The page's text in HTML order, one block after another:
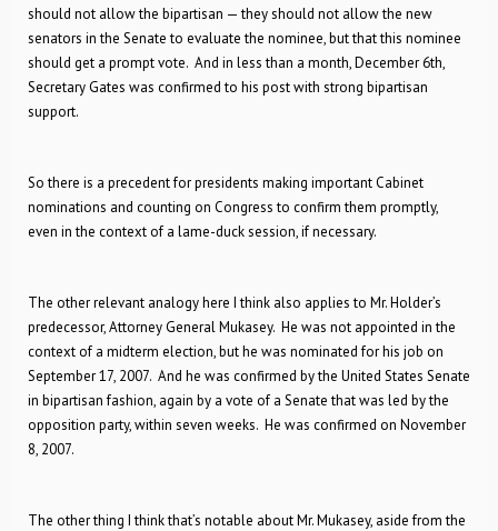
should not allow the bipartisan — they should not allow the new
senators in the Senate to evaluate the nominee, but that this nominee
should get a prompt vote. And in less than a month, December 6th,
Secretary Gates was confirmed to his post with strong bipartisan
support.
So there is a precedent for presidents making important Cabinet
nominations and counting on Congress to confirm them promptly,
even in the context of a lame-duck session, if necessary.
The other relevant analogy here I think also applies to Mr. Holder’s
predecessor, Attorney General Mukasey. He was not appointed in the
context of a midterm election, but he was nominated for his job on
September 17, 2007. And he was confirmed by the United States Senate
in bipartisan fashion, again by a vote of a Senate that was led by the
opposition party, within seven weeks. He was confirmed on November
8, 2007.
The other thing I think that’s notable about Mr. Mukasey, aside from the